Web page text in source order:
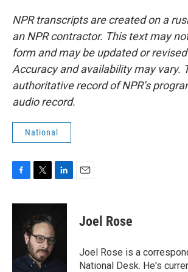
NPR transcripts are created on a
an NPR contractor. This text may
form and may be updated or
Accuracy and availability may vary.
authoritative record of NPR’s
audio record.
National
c
k
i
t
t
e
r
n
e
d
Joel Rose
Joel Rose is a
National Desk. He's